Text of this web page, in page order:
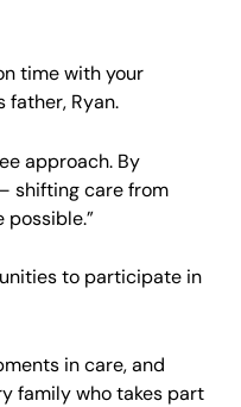
time with your
Ryan.
approach. By
shifting care from
to participate in
in care, and
family who takes part